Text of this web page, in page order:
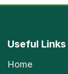
Useful Links
Home